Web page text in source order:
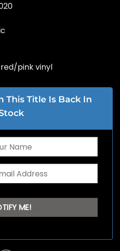
red/pink vinyl
This Title Is Back In